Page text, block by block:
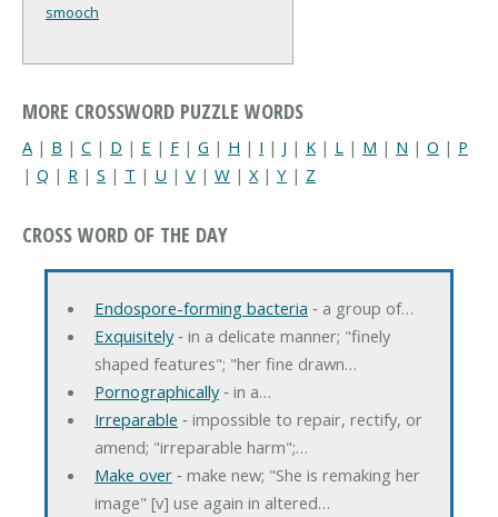
smooch
MORE CROSSWORD PUZZLE WORDS
A | B | C | D | E | F | G | H | I | J | K | L | M | N | O | P
| Q | R | S | T | U | V | W | X | Y | Z
CROSS WORD OF THE DAY
Endospore-forming bacteria ‐ a group of…
Exquisitely‐ in a delicate manner; "finely
shaped features"; "her fine drawn…
Pornographically‐ in a…
Irreparable ‐ impossible to repair, rectify, or
amend; "irreparable harm";…
Make over‐ make new; "She is remaking her
image" [v] use again in altered…